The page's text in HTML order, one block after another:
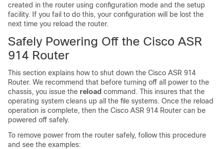
created in the router using configuration mode and the setup
facility. If you fail to do this, your configuration will be lost the
next time you reload the router.
Safely Powering Off the Cisco ASR
914 Router
This section explains how to shut down the Cisco ASR 914
Router. We recommend that before turning off all power to the
chassis, you issue the reload command. This insures that the
operating system cleans up all the file systems. Once the reload
operation is complete, then the Cisco ASR 914 Router can be
powered off safely.
To remove power from the router safely, follow this procedure
and see the examples: